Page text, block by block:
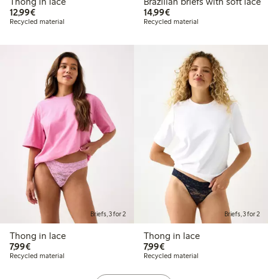
12,99€€ 12,99
Recycled material
14,99€€ 14,99
Recycled material
Briefs, 3 for 2
Thong in lace
7,99€€ 7,99
Recycled material
Briefs, 3 for 2
Thong in lace
7,99€€ 7,99
Recycled material